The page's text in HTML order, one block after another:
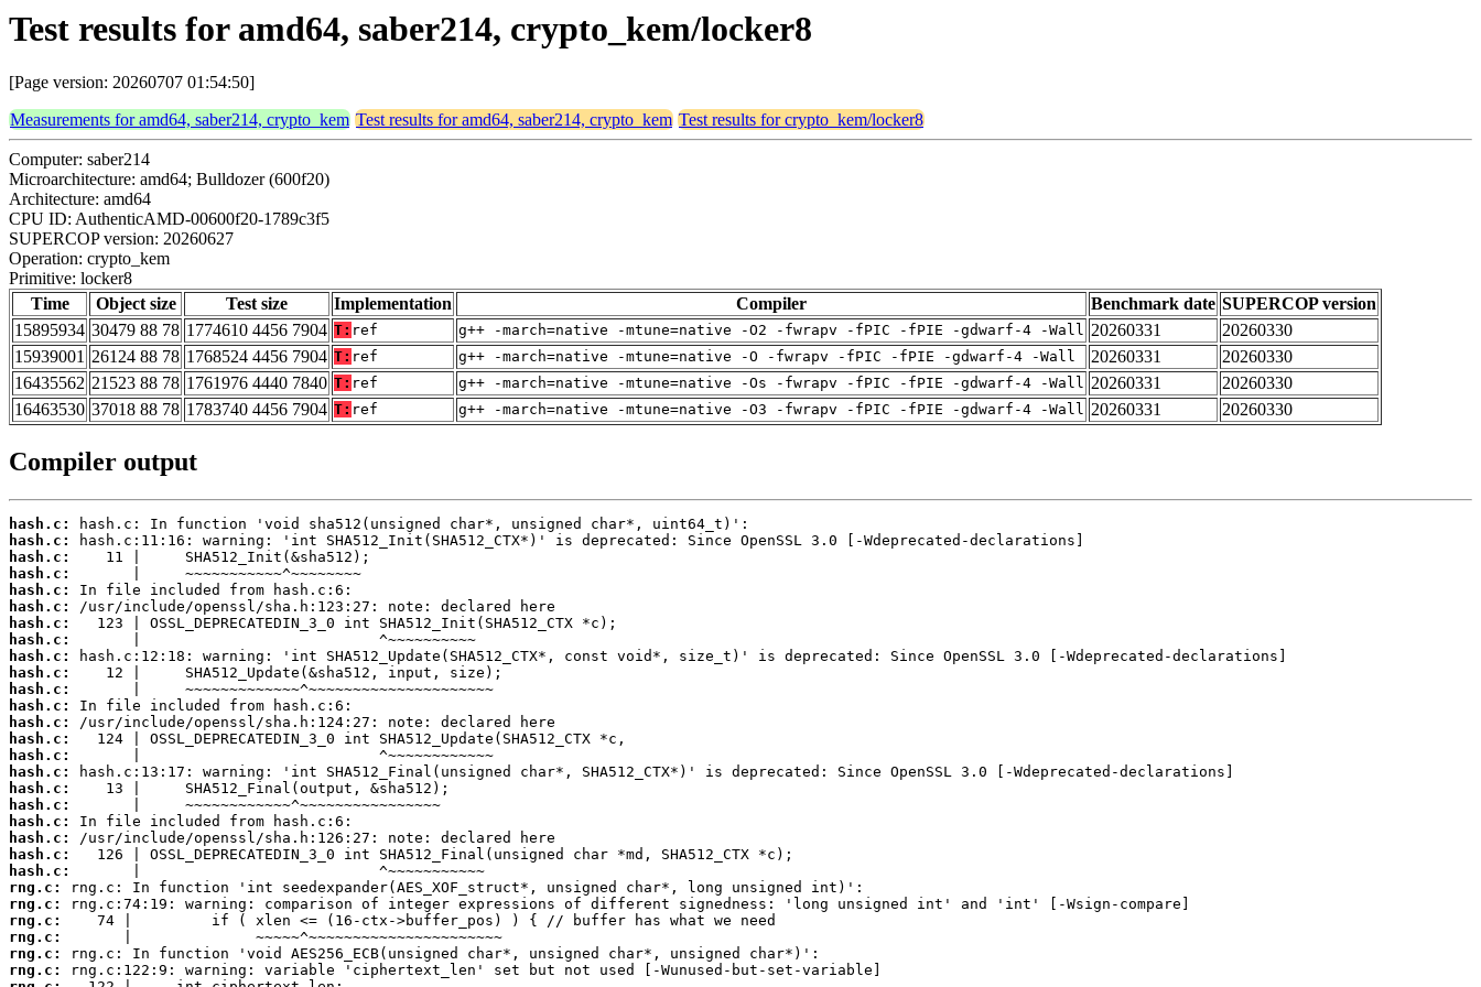
Test results for amd64, saber214, crypto_kem/locker8
[Page version: 20260707 01:54:50]
Measurements for amd64, saber214, crypto_kem Test results for amd64, saber214, crypto_kem Test results for crypto_kem/locker8
Computer: saber214
Microarchitecture: amd64; Bulldozer (600f20)
Architecture: amd64
CPU ID: AuthenticAMD-00600f20-1789c3f5
SUPERCOP version: 20260627
Operation: crypto_kem
Primitive: locker8
Time
Object size Test size Implementation Compiler Benchmark date SUPERCOP version
15895934 30479 88 78 1774610 4456 7904 T: ref g++ -march=native -mtune=native -O2 -fwrapv -fPIC -fPIE -gdwarf-4 -Wall 20260331
20260330
15939001 26124 88 78 1768524 4456 7904 T: ref g++ -march=native -mtune=native -O -fwrapv -fPIC -fPIE -gdwarf-4 -Wall 20260331
20260330
16435562 21523 88 78 1761976 4440 7840 T: ref g++ -march=native -mtune=native -Os -fwrapv -fPIC -fPIE -gdwarf-4 -Wall 20260331
20260330
16463530 37018 88 78 1783740 4456 7904 T: ref g++ -march=native -mtune=native -O3 -fwrapv -fPIC -fPIE -gdwarf-4 -Wall 20260331 20260330
Compiler output
hash.c:
hash.c:
hash.c:
hash.c:
hash.c:
hash.c:
hash.c:
hash.c:
hash.c:
hash.c:
hash.c:
hash.c:
hash.c:
hash.c:
hash.c:
hash.c:
hash.c:
hash.c:
hash.c:
hash.c:
hash.c:
hash.c:
rng.c:
rng.c:
rng.c:
rng.c:
rng.c:
rng.c: